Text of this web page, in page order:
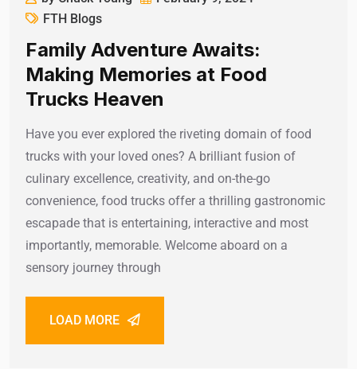
FTH Blogs
Family Adventure Awaits:
Making Memories at Food
Trucks Heaven
Have you ever explored the riveting domain of food
trucks with your loved ones? A brilliant fusion of
culinary excellence, creativity, and on-the-go
convenience, food trucks offer a thrilling gastronomic
escapade that is entertaining, interactive and most
importantly, memorable. Welcome aboard on a
sensory journey through
LOAD MORE